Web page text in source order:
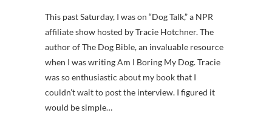
This past Saturday, I was on “Dog Talk,” a NPR
affiliate show hosted by Tracie Hotchner. The
author of The Dog Bible, an invaluable resource
when I was writing Am I Boring My Dog. Tracie
was so enthusiastic about my book that I
couldn’t wait to post the interview. I figured it
would be simple…